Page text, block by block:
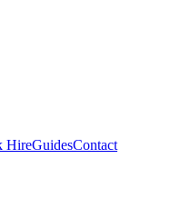
HireGuidesContact